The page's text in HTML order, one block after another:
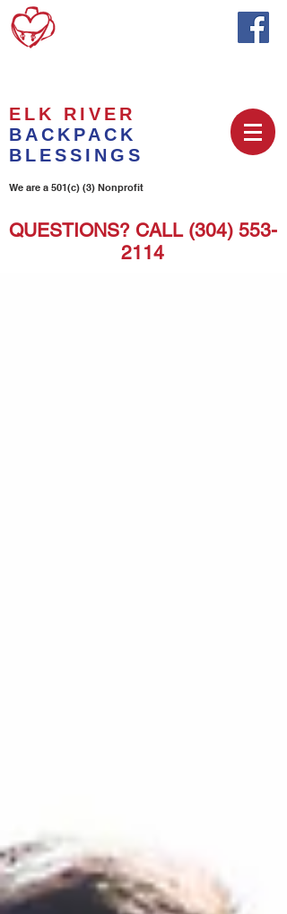
ELK RIVER
BACKPACK
BLESSINGS
We are a 501(c) (3) Nonprofit
QUESTIONS? CALL (304) 553-
2114